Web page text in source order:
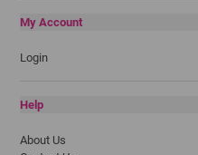
My Account
Login
Help
About Us